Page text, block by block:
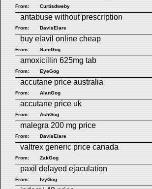
From: Curtisdweby
antabuse without prescription
From: DavisElare
buy elavil online cheap
From: SamGog
amoxicillin 625mg tab
From: EyeGog
accutane price australia
From: AlanGog
accutane price uk
From: AshGog
malegra 200 mg price
From: DavisElare
valtrex generic price canada
From: ZakGog
paxil delayed ejaculation
From: IvyGog